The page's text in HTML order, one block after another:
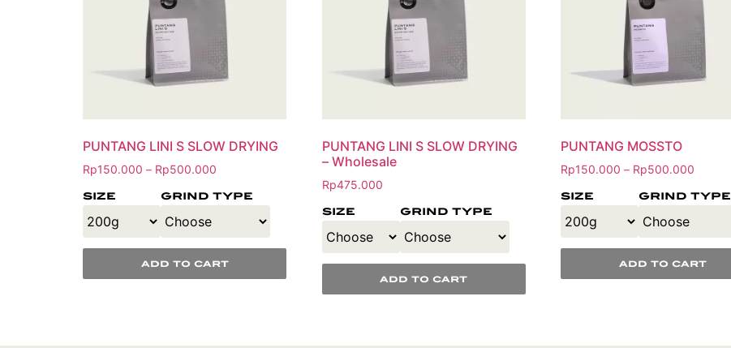
PUNTANG LINI S SLOW DRYING
Rp150.000 – Rp500.000
size grind type
add to cart
PUNTANG LINI S SLOW DRYING
– Wholesale
Rp475.000
size grind type
add to cart
PUNTANG MOSSTO
Rp150.000 – Rp500.000
size grind type
add to cart